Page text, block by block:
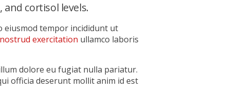
cortisol levels.
eiusmod tempor incididunt ut
nostrud exercitation ullamco laboris
dolore eu fugiat nulla pariatur.
officia deserunt mollit anim id est